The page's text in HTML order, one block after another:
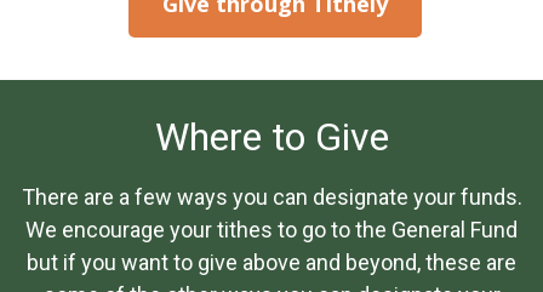
Where to Give
There are a few ways you can designate your funds.
We encourage your tithes to go to the General Fund
but if you want to give above and beyond, these are